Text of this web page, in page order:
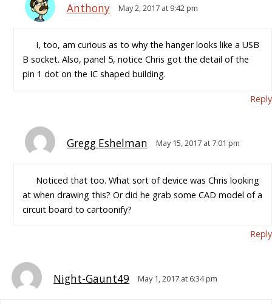
Anthony May 2, 2017 at 9:42 pm
I, too, am curious as to why the hanger looks like a USB
B socket. Also, panel 5, notice Chris got the detail of the
pin 1 dot on the IC shaped building.
Reply
Gregg Eshelman May 15, 2017 at 7:01 pm
Noticed that too. What sort of device was Chris looking
at when drawing this? Or did he grab some CAD model of a
circuit board to cartoonify?
Reply
Night-Gaunt49 May 1, 2017 at 6:34 pm